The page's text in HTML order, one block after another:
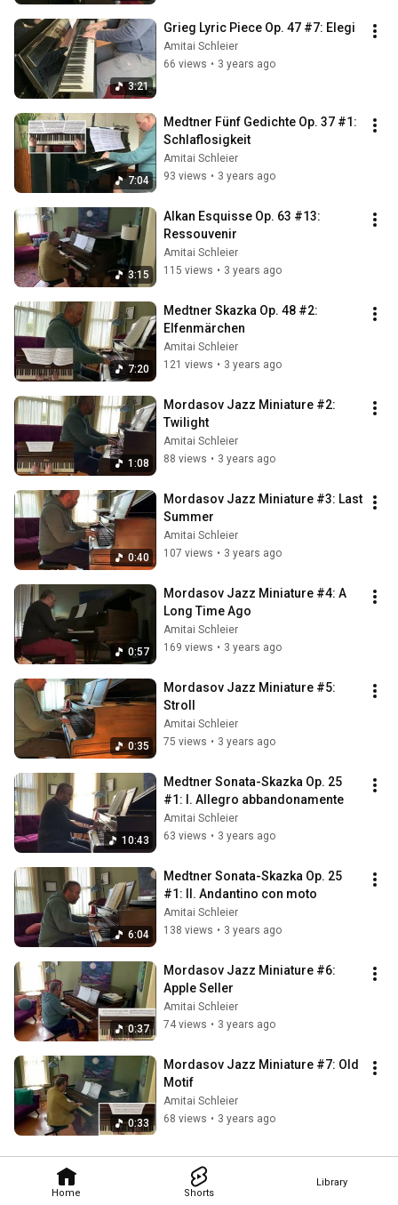
Home Shorts
Library
3:21
Grieg Lyric Piece Op. 47 #7: Elegi
Amitai Schleier
66 views • 3 years ago
7:04
Medtner Fünf Gedichte Op. 37 #1:
Schlaflosigkeit
Amitai Schleier
93 views • 3 years ago
3:15
Alkan Esquisse Op. 63 #13:
Ressouvenir
Amitai Schleier
115 views • 3 years ago
7:20
Medtner Skazka Op. 48 #2:
Elfenmärchen
Amitai Schleier
121 views • 3 years ago
1:08
Mordasov Jazz Miniature #2:
Twilight
Amitai Schleier
88 views • 3 years ago
0:40
Mordasov Jazz Miniature #3: Last
Summer
Amitai Schleier
107 views • 3 years ago
0:57
Mordasov Jazz Miniature #4: A
Long Time Ago
Amitai Schleier
169 views • 3 years ago
0:35
Mordasov Jazz Miniature #5:
Stroll
Amitai Schleier
75 views • 3 years ago
10:43
Medtner Sonata-Skazka Op. 25
#1: I. Allegro abbandonamente
Amitai Schleier
63 views • 3 years ago
6:04
Medtner Sonata-Skazka Op. 25
#1: II. Andantino con moto
Amitai Schleier
138 views • 3 years ago
0:37
Mordasov Jazz Miniature #6:
Apple Seller
Amitai Schleier
74 views • 3 years ago
0:33
Mordasov Jazz Miniature #7: Old
Motif
Amitai Schleier
68 views • 3 years ago